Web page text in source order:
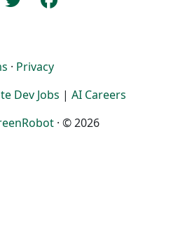
· Privacy
Dev Jobs | AI Careers
· © 2026